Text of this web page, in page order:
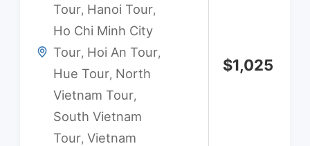
Tour, Hanoi Tour,
Ho Chi Minh City
Tour, Hoi An Tour,
Hue Tour, North
Vietnam Tour,
South Vietnam
Tour, Vietnam
$1,025